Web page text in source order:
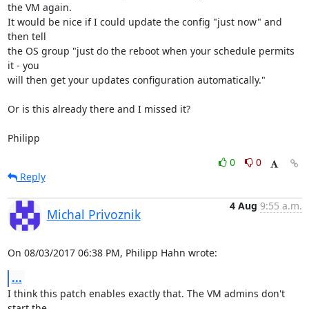
the VM again.
It would be nice if I could update the config "just now" and
then tell
the OS group "just do the reboot when your schedule permits
it - you
will then get your updates configuration automatically."
Or is this already there and I missed it?
Philipp
0
0
Reply
Michal Privoznik
4 Aug 9:55 a.m.
On 08/03/2017 06:38 PM, Philipp Hahn wrote:
...
I think this patch enables exactly that. The VM admins don't